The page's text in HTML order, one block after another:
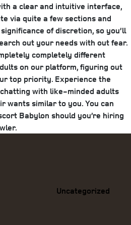
a clear and intuitive interface,
via quite a few sections and
of discretion, so you’ll
out your needs with out fear.
completely different
on our platform, figuring out
top priority. Experience the
with like-minded adults
wants similar to you. You can
Babylon should you’re hiring
Uncategorized